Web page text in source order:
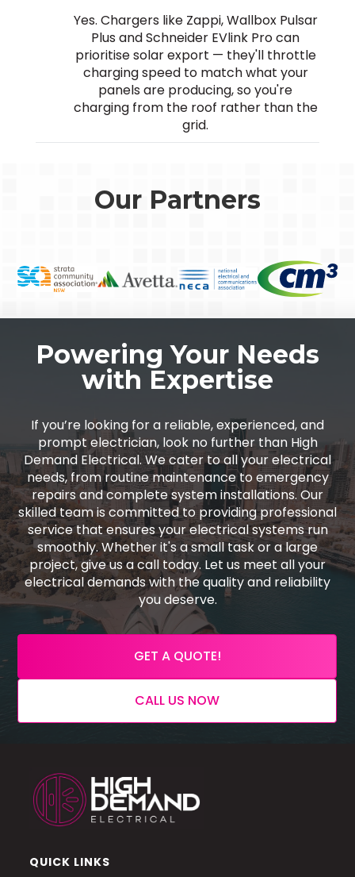
Yes. Chargers like Zappi, Wallbox Pulsar
Plus and Schneider EVlink Pro can
prioritise solar export — they'll throttle
charging speed to match what your
panels are producing, so you're
charging from the roof rather than the
grid.
Our Partners
Powering Your Needs
with Expertise
If you’re looking for a reliable, experienced, and
prompt electrician, look no further than High
Demand Electrical. We cater to all your electrical
needs, from routine maintenance to emergency
repairs and complete system installations. Our
skilled team is committed to providing professional
service that ensures your electrical systems run
smoothly. Whether it's a small task or a large
project, give us a call today. Let us meet all your
electrical demands with the quality and reliability
you deserve.
GET A QUOTE!
CALL US NOW
QUICK LINKS